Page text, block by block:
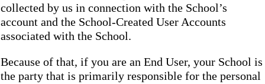
collected by us in connection with the School’s
account and the School-Created User Accounts
associated with the School.
Because of that, if you are an End User, your School is
the party that is primarily responsible for the personal